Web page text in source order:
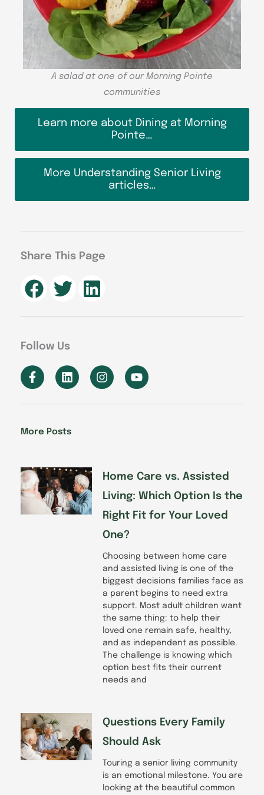
A salad at one of our Morning Pointe
communities
Learn more about Dining at Morning
Pointe…
More Understanding Senior Living
articles…
Share This Page
Follow Us
F
a
e
o
-
f
L
i
k
d
I
n
t
Y
o
t
More Posts
Home Care vs. Assisted
Living: Which Option Is the
Right Fit for Your Loved
One?
Choosing between home care
and assisted living is one of the
biggest decisions families face as
a parent begins to need extra
support. Most adult children want
the same thing: to help their
loved one remain safe, healthy,
and as independent as possible.
The challenge is knowing which
option best fits their current
needs and
Questions Every Family
Should Ask
Touring a senior living community
is an emotional milestone. You are
looking at the beautiful common